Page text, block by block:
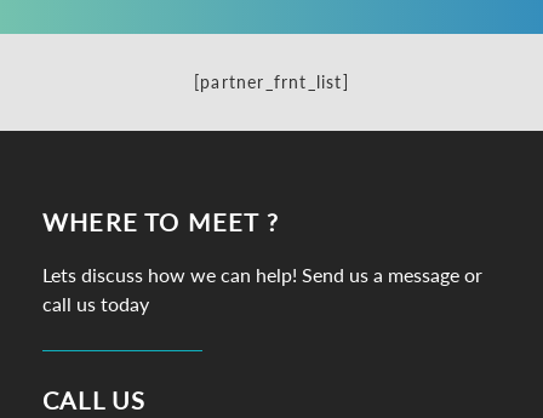
[partner_frnt_list]
WHERE TO MEET ?
Lets discuss how we can help! Send us a message or
call us today
CALL US